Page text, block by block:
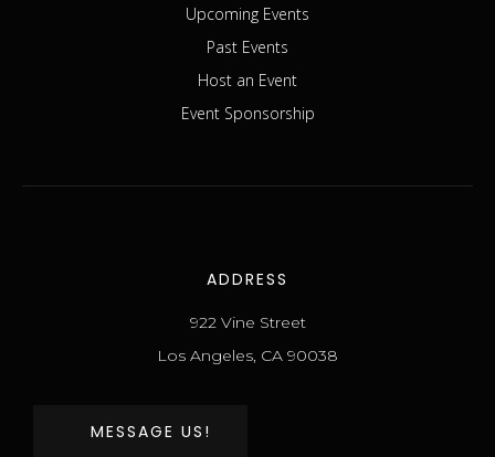
Upcoming Events
Past Events
Host an Event
Event Sponsorship
ADDRESS
922 Vine Street
Los Angeles, CA 90038
MESSAGE US!